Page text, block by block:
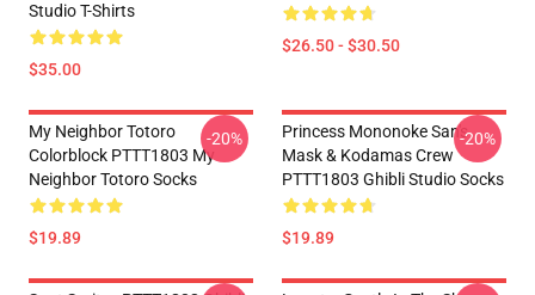
Studio T-Shirts
$35.00
$26.50 - $30.50
My Neighbor Totoro
Colorblock PTTT1803 My
Neighbor Totoro Socks
$19.89
-20%
Princess Mononoke San's
Mask & Kodamas Crew
PTTT1803 Ghibli Studio Socks
$19.89
-20%